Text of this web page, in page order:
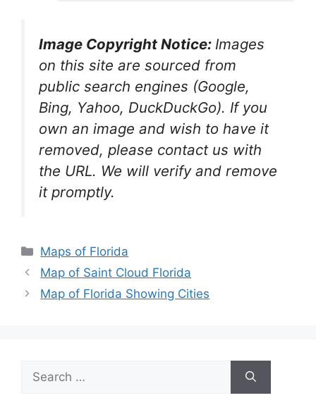
Image Copyright Notice: Images
on this site are sourced from
public search engines (Google,
Bing, Yahoo, DuckDuckGo). If you
own an image and wish to have it
removed, please contact us with
the URL. We will verify and remove
it promptly.
Categories
Maps of Florida
Map of Saint Cloud Florida
Map of Florida Showing Cities
for: